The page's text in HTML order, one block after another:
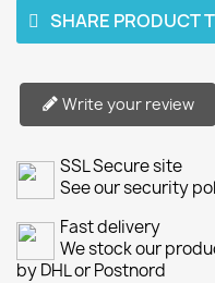
SHARE PRODUCT
Write your review
SSL Secure site
See our security
Fast delivery
We stock our
by DHL or Postnord